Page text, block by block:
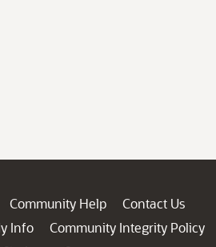
Community Help
Contact Us
Info
Community Integrity Policy